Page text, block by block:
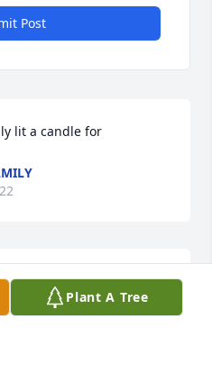
Post
lit a candle for
loss ~ the staff at
Plant A Tree